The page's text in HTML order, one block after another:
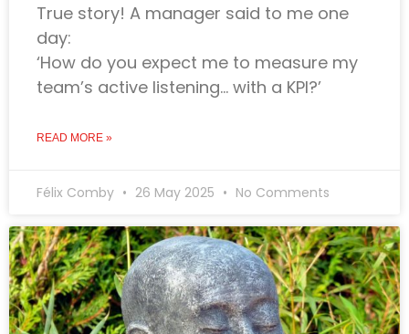
True story! A manager said to me one
day:
‘How do you expect me to measure my
team’s active listening… with a KPI?’
READ MORE »
Félix Comby 26 May 2025 No Comments